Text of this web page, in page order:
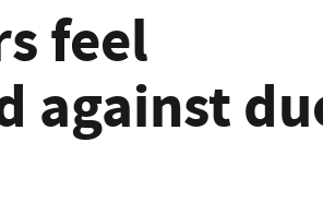
feel
against